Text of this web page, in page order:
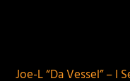
Joe-L “Da Vessel” – I